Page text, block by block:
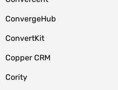
ConvergeHub
ConvertKit
Copper CRM
Cority